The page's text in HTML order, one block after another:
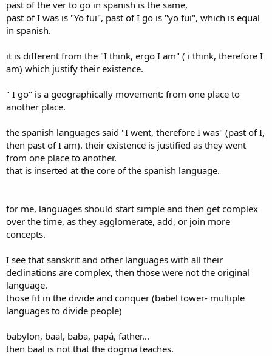
past of the ver to go in spanish is the same,
past of I was is "Yo fui", past of I go is "yo fui", which is equal
in spanish.
it is different from the "I think, ergo I am" ( i think, therefore I
am) which justify their existence.
" I go" is a geographically movement: from one place to
another place.
the spanish languages said "I went, therefore I was" (past of I,
then past of I am). their existence is justified as they went
from one place to another.
that is inserted at the core of the spanish language.
for me, languages should start simple and then get complex
over the time, as they agglomerate, add, or join more
concepts.
I see that sanskrit and other languages with all their
declinations are complex, then those were not the original
language.
those fit in the divide and conquer (babel tower- multiple
languages to divide people)
babylon, baal, baba, papá, father...
then baal is not that the dogma teaches.